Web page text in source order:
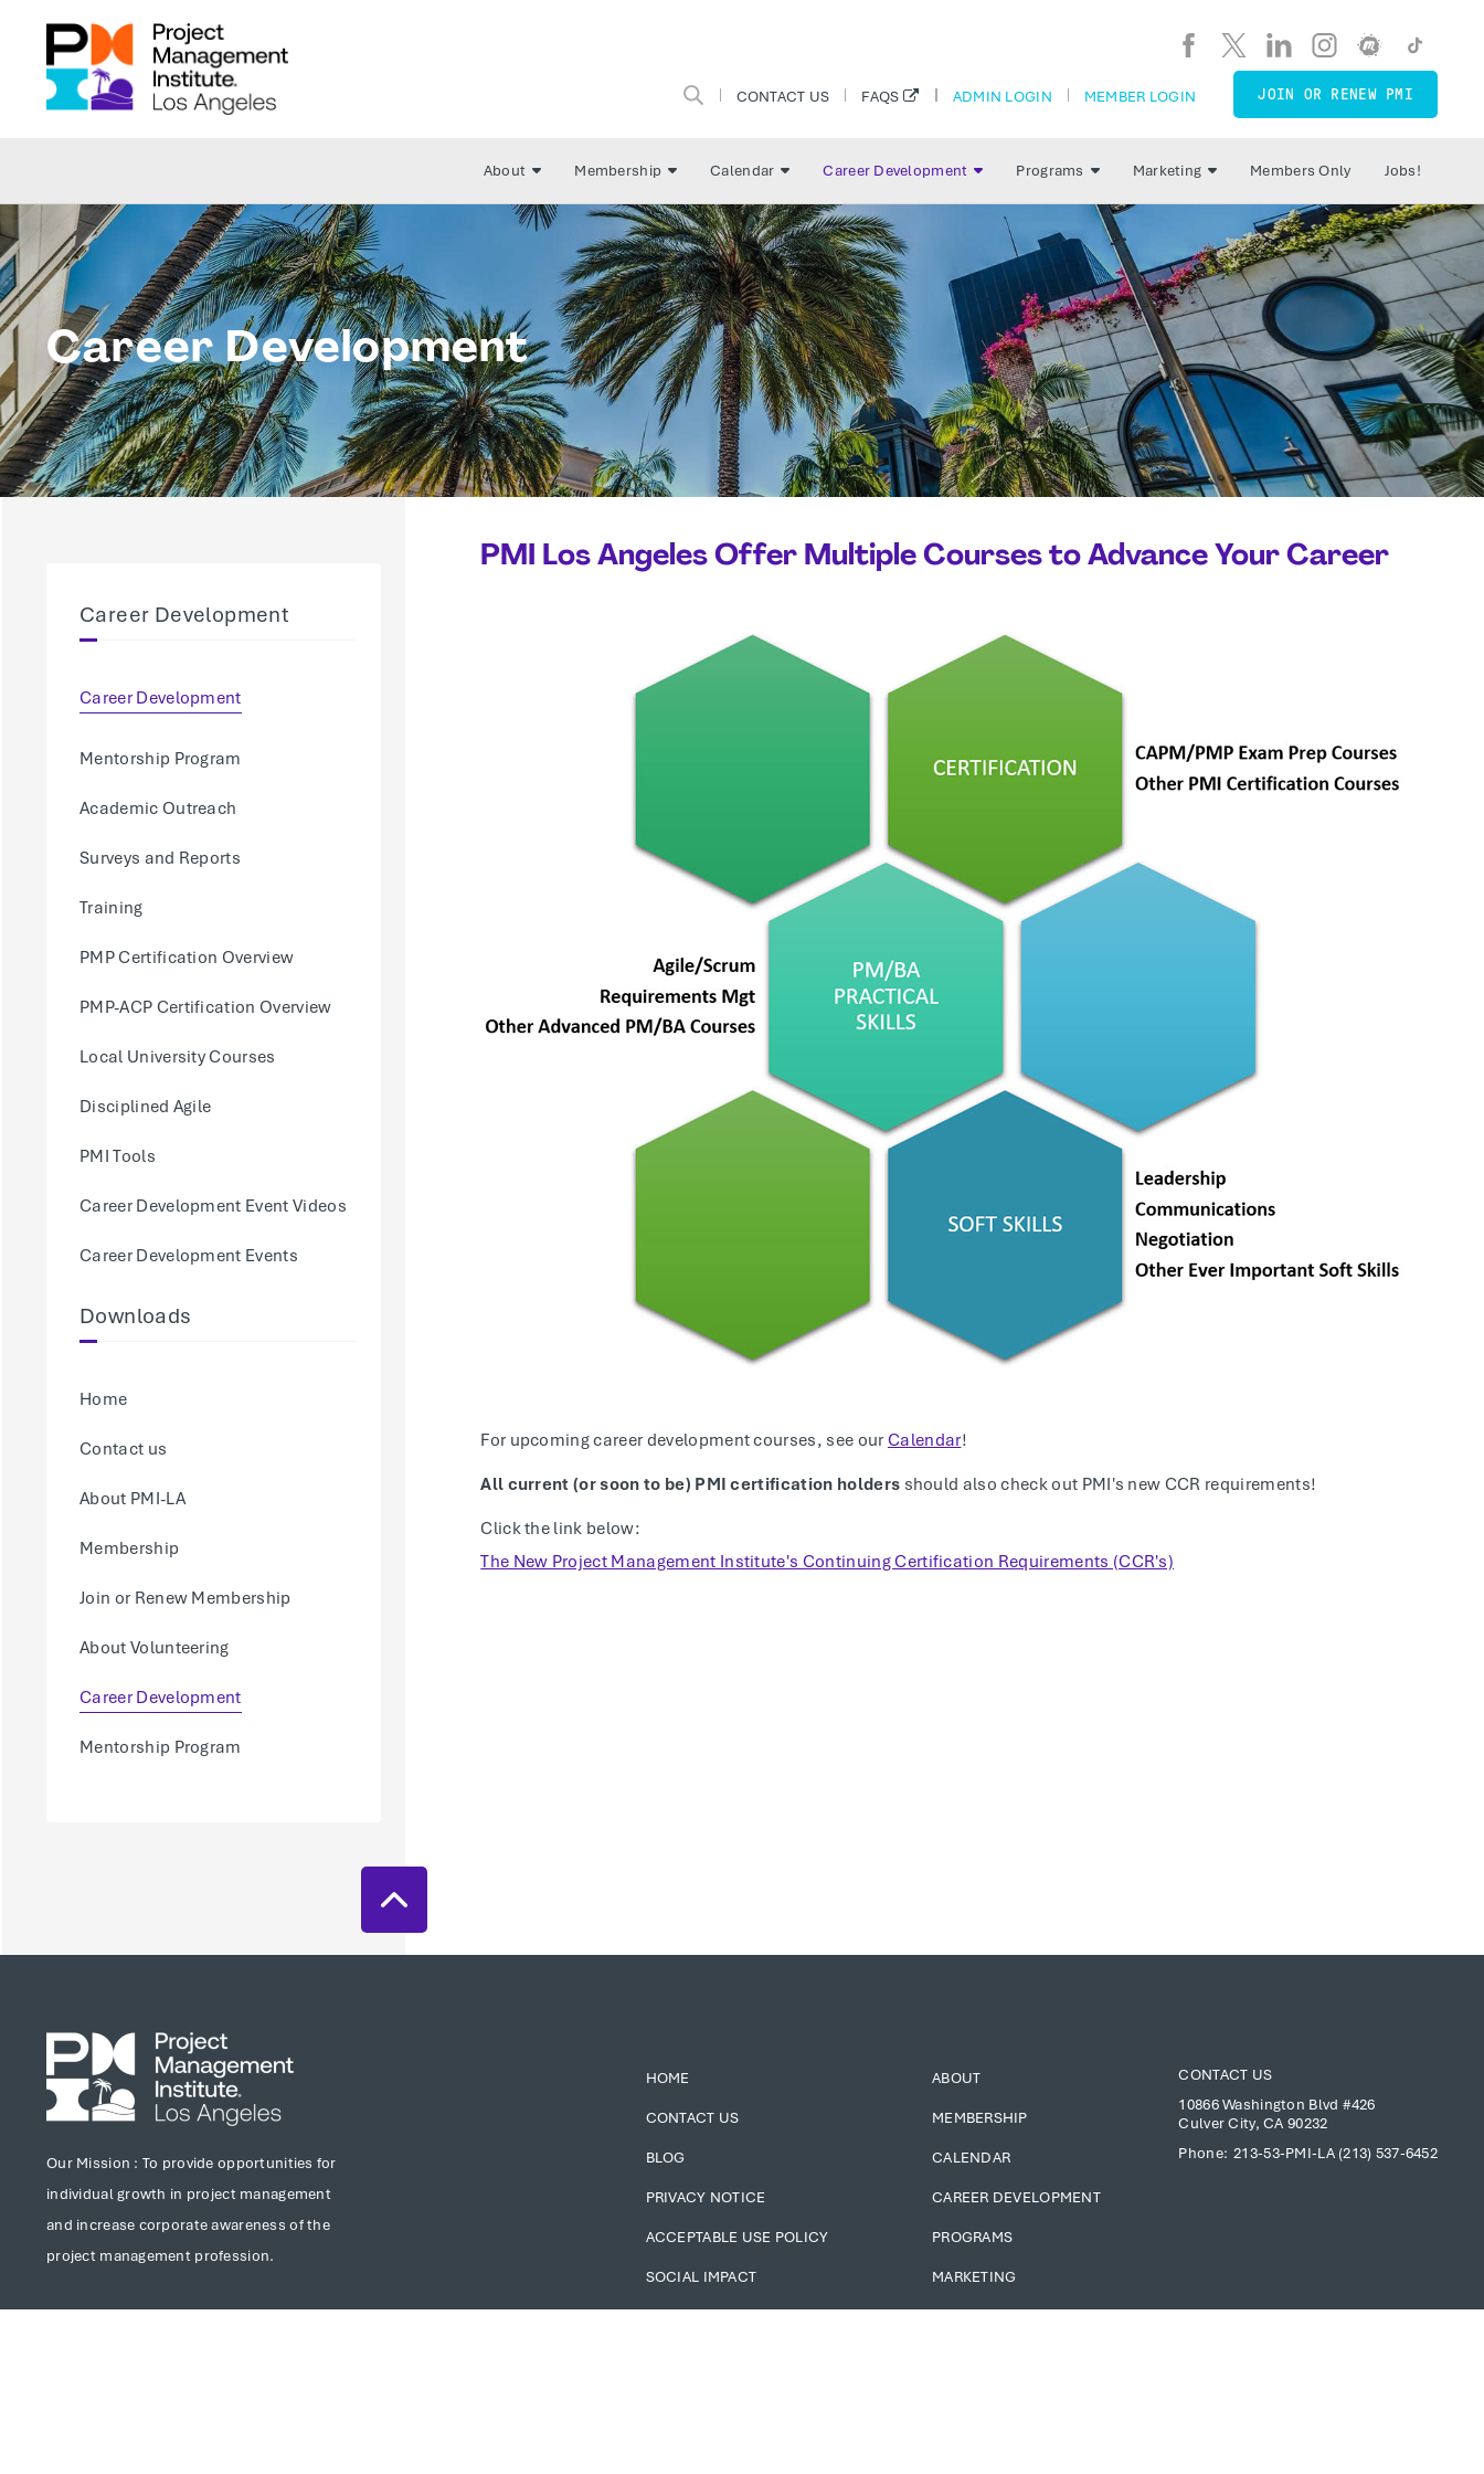
CONTACT US FAQS ADMIN LOGIN MEMBER LOGIN JOIN OR RENEW PMI
About Membership Calendar Career Development Programs Marketing Members Only Jobs!
Career Development
Career Development
Career Development
Mentorship Program
Academic Outreach
Surveys and Reports
Training
PMP Certification Overview
PMP-ACP Certification Overview
Local University Courses
Disciplined Agile
PMI Tools
Career Development Event Videos
Career Development Events
Downloads
Home
Contact us
About PMI-LA
Membership
Join or Renew Membership
About Volunteering
Career Development
Mentorship Program
PMI Los Angeles Offer Multiple Courses to Advance Your Career
For upcoming career development courses, see our Calendar!
All current (or soon to be) PMI certification holders should also check out PMI's new CCR requirements!
Click the link below:
The New Project Management Institute's Continuing Certification Requirements (CCR's)
Our Mission : To provide opportunities for
individual growth in project management
and increase corporate awareness of the
project management profession.
HOME
CONTACT US
BLOG
PRIVACY NOTICE
ACCEPTABLE USE POLICY
SOCIAL IMPACT
ABOUT
MEMBERSHIP
CALENDAR
CAREER DEVELOPMENT
PROGRAMS
MARKETING
CONTACT US
10866 Washington Blvd #426
Culver City, CA 90232
Phone: 213-53-PMI-LA (213) 537-6452